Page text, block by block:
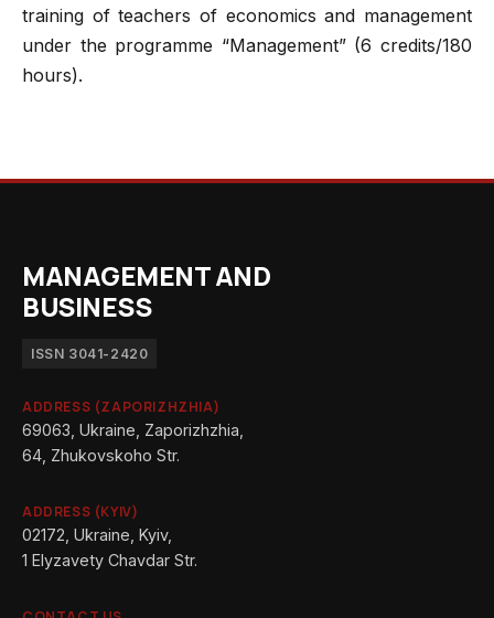
training of teachers of economics and management
under the programme “Management” (6 credits/180
hours).
MANAGEMENT AND
BUSINESS
ISSN 3041-2420
ADDRESS (ZAPORIZHZHIA)
69063, Ukraine, Zaporizhzhia,
64, Zhukovskoho Str.
ADDRESS (KYIV)
02172, Ukraine, Kyiv,
1 Elyzavety Chavdar Str.